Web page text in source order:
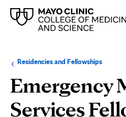
Browse
up
level:
Residencies and Fellowships
the
sub-
section:
Emergency
Services